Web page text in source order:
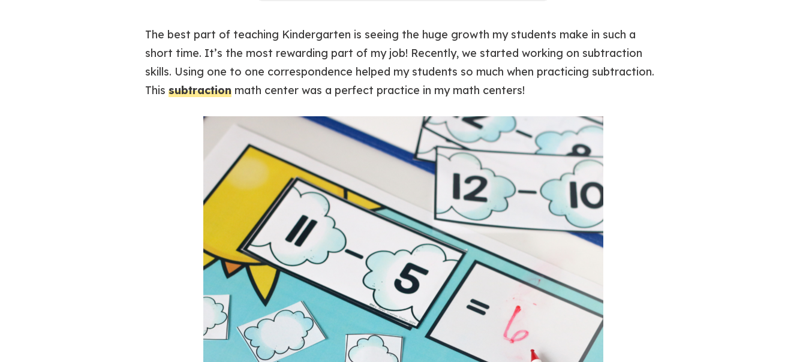
The best part of teaching Kindergarten is seeing the huge growth my students make in such a
short time. It’s the most rewarding part of my job! Recently, we started working on subtraction
skills. Using one to one correspondence helped my students so much when practicing subtraction.
This subtraction math center was a perfect practice in my math centers!